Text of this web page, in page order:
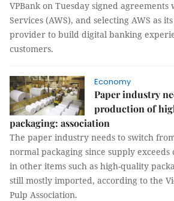
VPBank on Tuesday signed agreements
Services (AWS), and selecting AWS as
provider to build digital banking
customers.
Economy
Paper industry
production of
packaging: association
The paper industry needs to switch
normal packaging since supply
in other items such as high-quality
still mostly imported, according to the
Pulp Association.